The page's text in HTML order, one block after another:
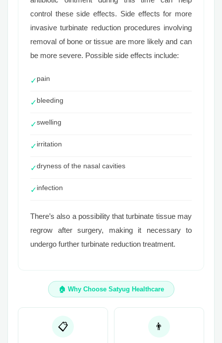
control these side effects. Side effects for more
invasive turbinate reduction procedures involving
removal of bone or tissue are more likely and can
be more severe. Possible side effects include:
✓pain
✓bleeding
✓swelling
✓irritation
✓dryness of the nasal cavities
✓infection
There’s also a possibility that turbinate tissue may
regrow after surgery, making it necessary to
undergo further turbinate reduction treatment.
🏠 Why Choose Satyug Healthcare
📋 👨